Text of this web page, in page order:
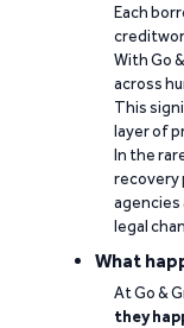
Each
With Go
across
This
layer of
In the
recovery
agencies
legal
What
At Go &
they